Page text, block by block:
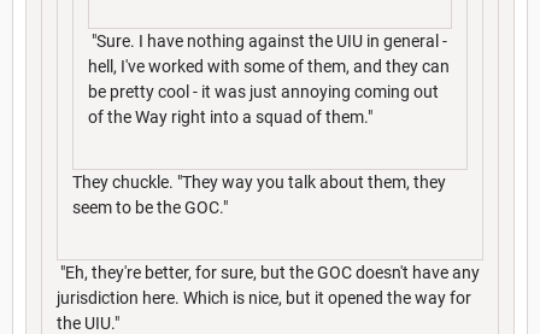
"Sure. I have nothing against the UIU in general -
hell, I've worked with some of them, and they can
be pretty cool - it was just annoying coming out
of the Way right into a squad of them."
They chuckle. "They way you talk about them, they
seem to be the GOC."
"Eh, they're better, for sure, but the GOC doesn't have any
jurisdiction here. Which is nice, but it opened the way for
the UIU."